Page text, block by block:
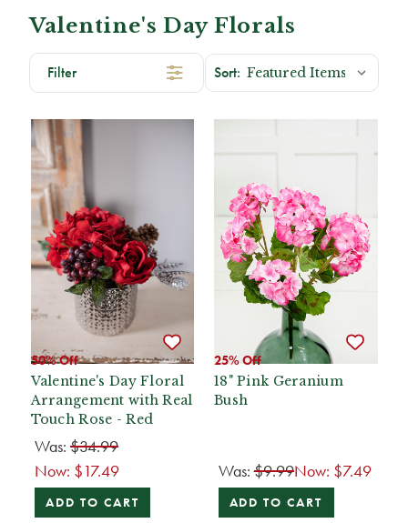
Valentine's Day Florals
Filter
50% Off
Valentine's Day Floral
Arrangement with Real
Touch Rose - Red
Was: $34.99
Now: $17.49
ADD TO CART
25% Off
18" Pink Geranium
Bush
Was:$9.99Now: $7.49
ADD TO CART